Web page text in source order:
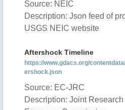
Source: NEIC
Description: Json feed of
USGS NEIC website
Aftershock Timeline
https://www.gdacs.org/
ershock.json
Source: EC-JRC
Description: Joint